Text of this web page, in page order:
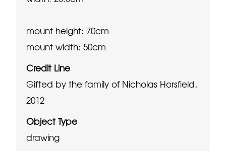
mount height: 70cm
mount width: 50cm
Credit Line
Gifted by the family of Nicholas Horsfield,
2012
Object Type
drawing